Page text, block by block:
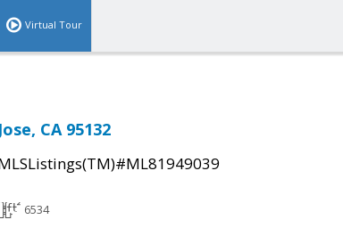
Virtual Tour
CA 95132
6534